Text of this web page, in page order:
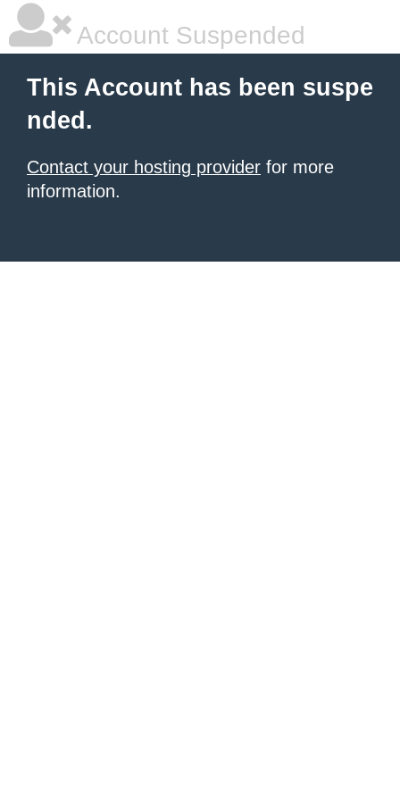
Account Suspended
This Account has been suspe
nded.
Contact your hosting provider for more
information.